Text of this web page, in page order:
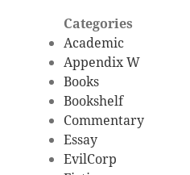
Categories
Academic
Appendix W
Books
Bookshelf
Commentary
Essay
EvilCorp